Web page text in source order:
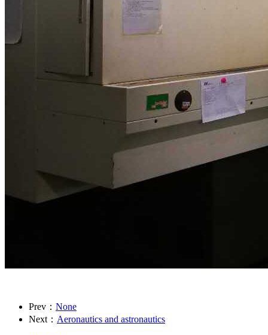
Prev： None
Next： Aeronautics and astronautics